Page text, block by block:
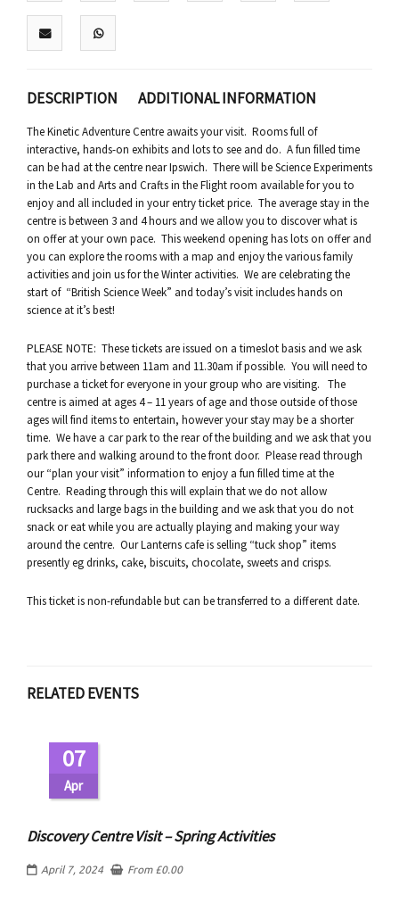
DESCRIPTION ADDITIONAL INFORMATION
The Kinetic Adventure Centre awaits your visit. Rooms full of
interactive, hands-on exhibits and lots to see and do. A fun filled time
can be had at the centre near Ipswich. There will be Science Experiments
in the Lab and Arts and Crafts in the Flight room available for you to
enjoy and all included in your entry ticket price. The average stay in the
centre is between 3 and 4 hours and we allow you to discover what is
on offer at your own pace. This weekend opening has lots on offer and
you can explore the rooms with a map and enjoy the various family
activities and join us for the Winter activities. We are celebrating the
start of “British Science Week” and today’s visit includes hands on
science at it’s best!
PLEASE NOTE: These tickets are issued on a timeslot basis and we ask
that you arrive between 11am and 11.30am if possible. You will need to
purchase a ticket for everyone in your group who are visiting. The
centre is aimed at ages 4 – 11 years of age and those outside of those
ages will find items to entertain, however your stay may be a shorter
time. We have a car park to the rear of the building and we ask that you
park there and walking around to the front door. Please read through
our “plan your visit” information to enjoy a fun filled time at the
Centre. Reading through this will explain that we do not allow
rucksacks and large bags in the building and we ask that you do not
snack or eat while you are actually playing and making your way
around the centre. Our Lanterns cafe is selling “tuck shop” items
presently eg drinks, cake, biscuits, chocolate, sweets and crisps.
This ticket is non-refundable but can be transferred to a different date.
RELATED EVENTS
07
Apr
Discovery Centre Visit – Spring Activities
April 7, 2024 From £0.00